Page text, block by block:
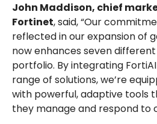
John Maddison, chief
Fortinet, said, “Our
reflected in our expansion of
now enhances seven
portfolio. By integrating
range of solutions, we’re
with powerful, adaptive tools
they manage and respond to